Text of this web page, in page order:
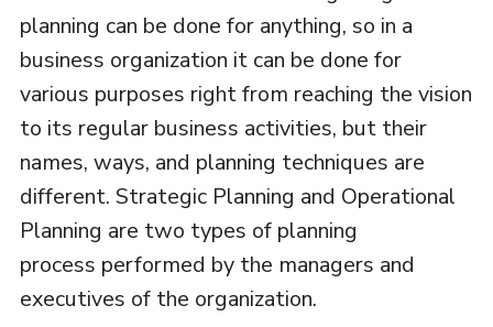
planning can be done for anything, so in a
business organization it can be done for
various purposes right from reaching the vision
to its regular business activities, but their
names, ways, and planning techniques are
different. Strategic Planning and Operational
Planning are two types of planning
process performed by the managers and
executives of the organization.